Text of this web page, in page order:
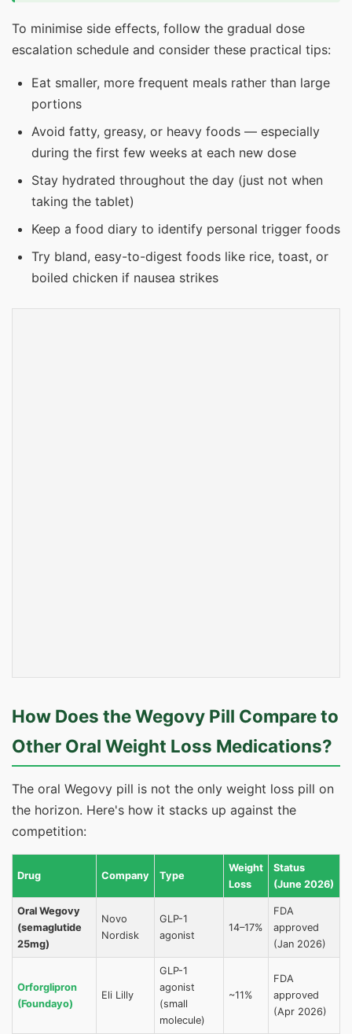
To minimise side effects, follow the gradual dose
escalation schedule and consider these practical tips:
Eat smaller, more frequent meals rather than large
portions
Avoid fatty, greasy, or heavy foods — especially
during the first few weeks at each new dose
Stay hydrated throughout the day (just not when
taking the tablet)
Keep a food diary to identify personal trigger foods
Try bland, easy-to-digest foods like rice, toast, or
boiled chicken if nausea strikes
How Does the Wegovy Pill Compare to
Other Oral Weight Loss Medications?
The oral Wegovy pill is not the only weight loss pill on
the horizon. Here's how it stacks up against the
competition:
Drug Company Type
Weight
Loss
Status
(June 2026)
Oral Wegovy
(semaglutide
25mg)
Novo
Nordisk
GLP-1
agonist
14–17%
FDA
approved
(Jan 2026)
Orforglipron
(Foundayo)
Eli Lilly
GLP-1
agonist
(small
molecule)
~11%
FDA
approved
(Apr 2026)